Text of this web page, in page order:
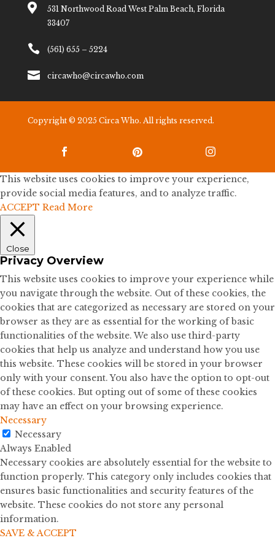

531 Northwood Road West Palm Beach, Florida
33407
 (561) 655 – 5224
 circawho@circawho.com
Copyright © 2025 Circa Who. All rights reserved.
  
This website uses cookies to improve your experience,
provide social media features, and to analyze traffic.
ACCEPT Read More
Close
Privacy Overview
This website uses cookies to improve your experience while
you navigate through the website. Out of these cookies, the
cookies that are categorized as necessary are stored on your
browser as they are as essential for the working of basic
functionalities of the website. We also use third-party
cookies that help us analyze and understand how you use
this website. These cookies will be stored in your browser
only with your consent. You also have the option to opt-out
of these cookies. But opting out of some of these cookies
may have an effect on your browsing experience.
Necessary
Necessary
Always Enabled
Necessary cookies are absolutely essential for the website to
function properly. This category only includes cookies that
ensures basic functionalities and security features of the
website. These cookies do not store any personal
information.
SAVE & ACCEPT